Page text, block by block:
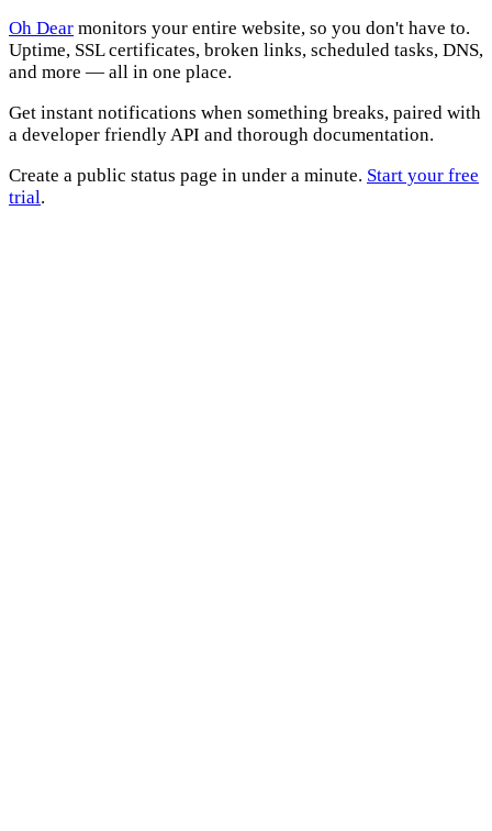
Oh Dear monitors your entire website, so you don't have to.
Uptime, SSL certificates, broken links, scheduled tasks, DNS,
and more — all in one place.
Get instant notifications when something breaks, paired with
a developer friendly API and thorough documentation.
Create a public status page in under a minute. Start your free
trial.